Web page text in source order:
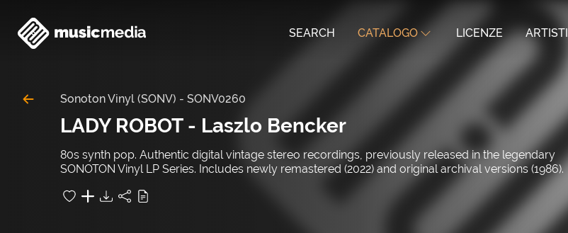
SEARCH CATALOGO LICENZE ARTISTI
Sonoton Vinyl (SONV) - SONV0260
LADY ROBOT - Laszlo Bencker
80s synth pop. Authentic digital vintage stereo recordings, previously released in the legendary
SONOTON Vinyl LP Series. Includes newly remastered (2022) and original archival versions (1986).